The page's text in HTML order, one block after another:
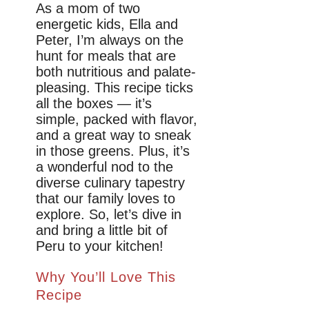
As a mom of two
energetic kids, Ella and
Peter, I’m always on the
hunt for meals that are
both nutritious and palate-
pleasing. This recipe ticks
all the boxes — it’s
simple, packed with flavor,
and a great way to sneak
in those greens. Plus, it’s
a wonderful nod to the
diverse culinary tapestry
that our family loves to
explore. So, let’s dive in
and bring a little bit of
Peru to your kitchen!
Why You’ll Love This
Recipe